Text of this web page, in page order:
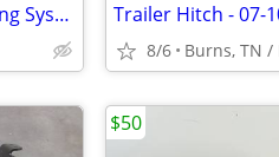
Trailer Hitch - 5th Wheel Hitch Mounting System Custom Install Kit
8/6 Burns, TN
$50